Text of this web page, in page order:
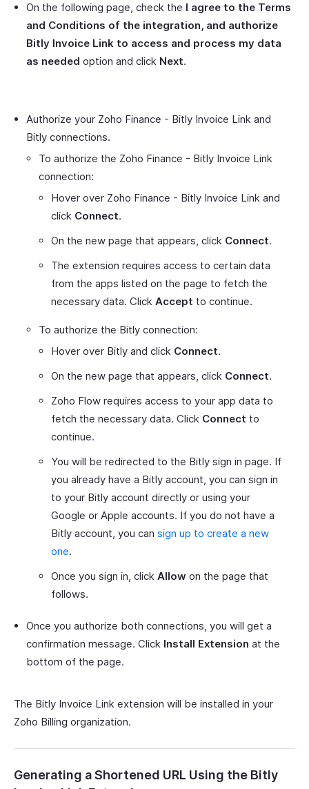
On the following page, check the I agree to the Terms
and Conditions of the integration, and authorize
Bitly Invoice Link to access and process my data
as needed option and click Next.
Authorize your Zoho Finance - Bitly Invoice Link and
Bitly connections.
To authorize the Zoho Finance - Bitly Invoice Link
connection:
Hover over Zoho Finance - Bitly Invoice Link and
click Connect.
On the new page that appears, click Connect.
The extension requires access to certain data
from the apps listed on the page to fetch the
necessary data. Click Accept to continue.
To authorize the Bitly connection:
Hover over Bitly and click Connect.
On the new page that appears, click Connect.
Zoho Flow requires access to your app data to
fetch the necessary data. Click Connect to
continue.
You will be redirected to the Bitly sign in page. If
you already have a Bitly account, you can sign in
to your Bitly account directly or using your
Google or Apple accounts. If you do not have a
Bitly account, you can sign up to create a new
one.
Once you sign in, click Allow on the page that
follows.
Once you authorize both connections, you will get a
confirmation message. Click Install Extension at the
bottom of the page.
The Bitly Invoice Link extension will be installed in your
Zoho Billing organization.
Generating a Shortened URL Using the Bitly